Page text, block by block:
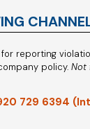
reporting
policy. Not
729 6394